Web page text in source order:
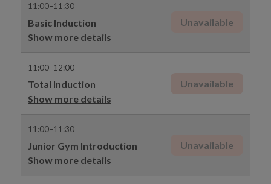
11:00–11:30
Basic Induction
Show more details
Unavailable
11:00–12:00
Total Induction
Show more details
Unavailable
11:00–11:30
Junior Gym Introduction
Show more details
Unavailable